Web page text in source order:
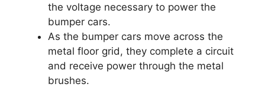
the voltage necessary to power the
bumper cars.
As the bumper cars move across the
metal floor grid, they complete a circuit
and receive power through the metal
brushes.